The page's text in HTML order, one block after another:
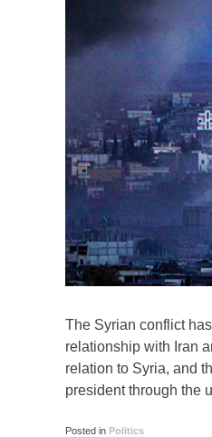
The Syrian conflict
relationship with Iran
relation to Syria, and
president through the
Posted in Politics